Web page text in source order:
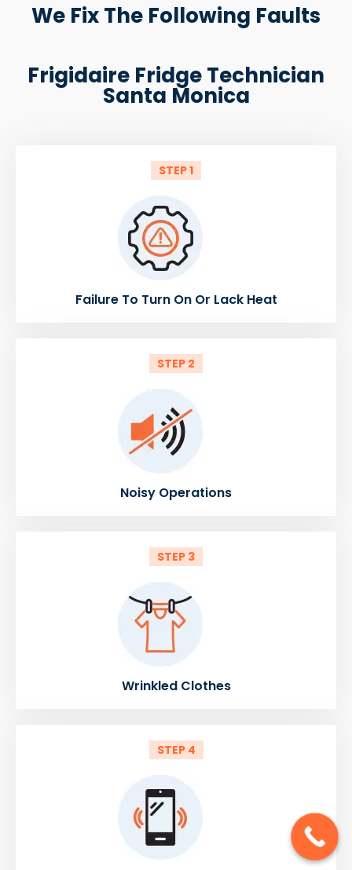
We Fix The Following Faults
Frigidaire Fridge Technician
Santa Monica
STEP 1
Failure To Turn On Or Lack Heat
STEP 2
Noisy Operations
STEP 3
Wrinkled Clothes
STEP 4